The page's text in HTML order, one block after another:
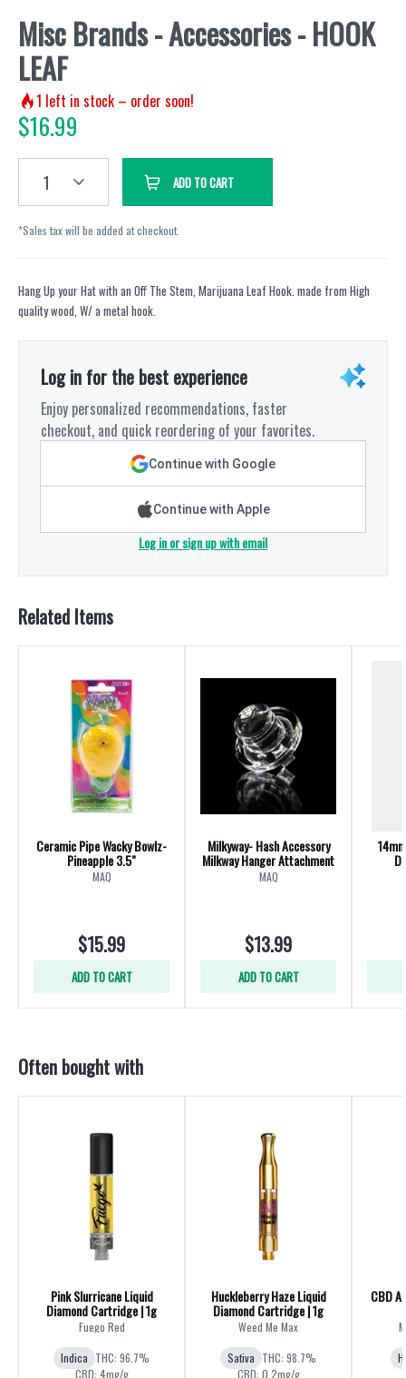
Misc Brands - Accessories - HOOK
LEAF
1 left in stock – order soon!
$16.99
1 ADD TO CART
*Sales tax will be added at checkout.
Hang Up your Hat with an Off The Stem, Marijuana Leaf Hook. made from High
quality wood, W/ a metal hook.
Log in for the best experience
Enjoy personalized recommendations, faster
checkout, and quick reordering of your favorites.
Continue with Google
Continue with Apple
Log in or sign up with email
Related Items
Ceramic Pipe Wacky Bowlz-
Pineapple 3.5"
MAQ
$15.99
ADD TO CART
Milkyway- Hash Accessory
Milkway Hanger Attachment
MAQ
$13.99
ADD TO CART
Often bought with
Pink Slurricane Liquid
Diamond Cartridge | 1g
Fuego Red
Indica THC: 96.7%
CBD: 4mg/g
Huckleberry Haze Liquid
Diamond Cartridge | 1g
Weed Me Max
Sativa THC: 98.7%
CBD: 0.2mg/g
CBD